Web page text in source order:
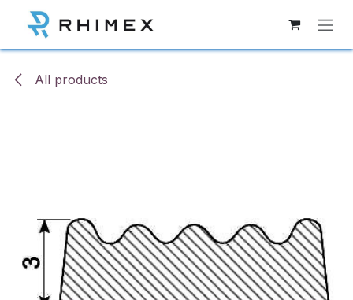
Skip to Content
All products